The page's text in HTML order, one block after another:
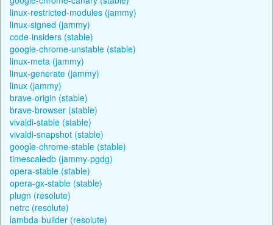
linux-restricted-modules (jammy)
linux-signed (jammy)
code-insiders (stable)
google-chrome-unstable (stable)
linux-meta (jammy)
linux-generate (jammy)
linux (jammy)
brave-origin (stable)
brave-browser (stable)
vivaldi-stable (stable)
vivaldi-snapshot (stable)
google-chrome-stable (stable)
timescaledb (jammy-pgdg)
opera-stable (stable)
opera-gx-stable (stable)
plugn (resolute)
netrc (resolute)
lambda-builder (resolute)